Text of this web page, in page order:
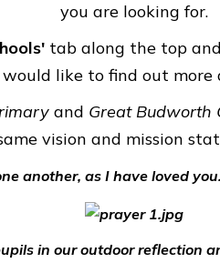
you are looking for.
tab along the top
would like to find out more
and Great Budworth
vision and mission
another, as I have loved
in our outdoor reflection